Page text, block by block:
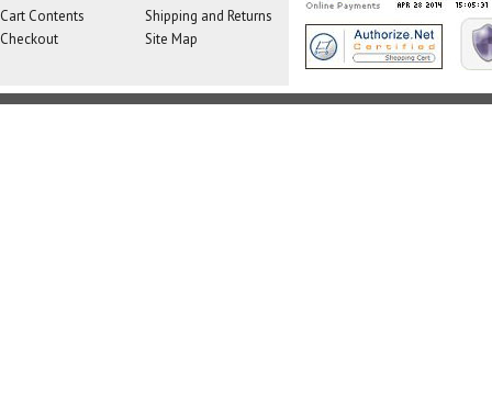
Cart Contents
Checkout
Shipping and Returns
Site Map